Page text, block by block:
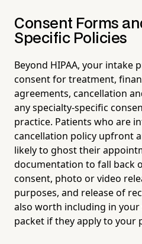
Consent Forms
Specific Policies
Beyond HIPAA, your intake
consent for treatment,
agreements, cancellation
any specialty-specific
practice. Patients who are
cancellation policy upfront
likely to ghost their
documentation to fall back
consent, photo or video
purposes, and release of
also worth including in
packet if they apply to your